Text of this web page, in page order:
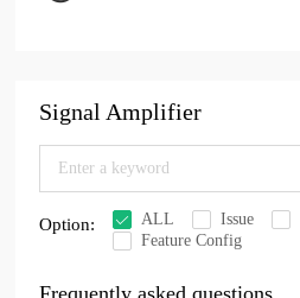
Signal Amplifier
Option: ALL Issue
Feature Config
Frequently asked questions